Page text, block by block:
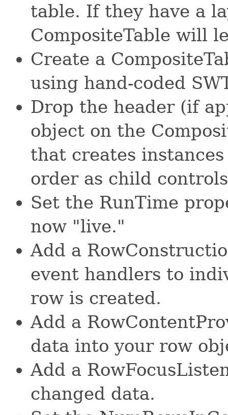
table. If they have a
CompositeTable will
Create a
using hand-coded
Drop the header (if
object on the
that creates
order as child
Set the RunTime
now "live."
Add a
event handlers to
row is created.
Add a
data into your row
Add a
changed data.